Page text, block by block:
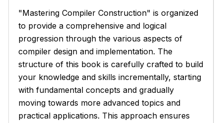
"Mastering Compiler Construction" is organized
to provide a comprehensive and logical
progression through the various aspects of
compiler design and implementation. The
structure of this book is carefully crafted to build
your knowledge and skills incrementally, starting
with fundamental concepts and gradually
moving towards more advanced topics and
practical applications. This approach ensures